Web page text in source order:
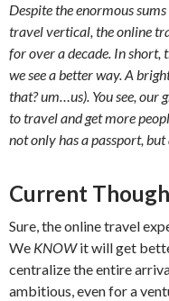
Despite the enormous
travel vertical, the online
for over a decade. In short,
we see a better way. A
that? um…us). You see,
to travel and get more
not only has a passport,
Current
Sure, the online travel
We KNOWit will get
centralize the entire
ambitious, even for a